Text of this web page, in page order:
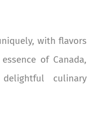
with flavors
of Canada,
culinary